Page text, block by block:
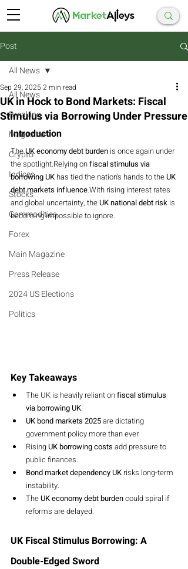
Post
All News
Breaking
Magazine
Crypto
Indices
Stocks
Commodities
Forex
Main Magazine
Press Release
2024 US Elections
Politics
All News
UK in Hock to Bond Markets: Fiscal
Stimulus via Borrowing Under Pressure
Sep 29, 20252 min read
Introduction
The UK economy debt burden is once again under
the spotlight.Relying on fiscal stimulus via
borrowing UK has tied the nation’s hands to the UK
debt markets influence.With rising interest rates
and global uncertainty, the UK national debt risk is
becoming impossible to ignore.
Key Takeaways
The UK is heavily reliant on fiscal stimulus
via borrowing UK.
UK bond markets 2025 are dictating
government policy more than ever.
Rising UK borrowing costs add pressure to
public finances.
Bond market dependency UK risks long-term
instability.
The UK economy debt burden could spiral if
reforms are delayed.
UK Fiscal Stimulus Borrowing: A
Double-Edged Sword